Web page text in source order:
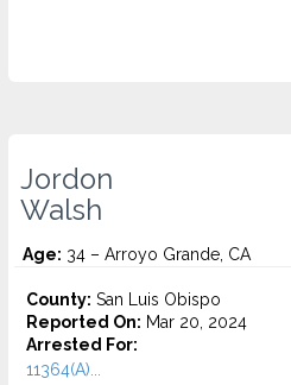
Jordon
Walsh
Age: 34 – Arroyo Grande, CA
County: San Luis Obispo
Reported On: Mar 20, 2024
Arrested For:
11364(A)...